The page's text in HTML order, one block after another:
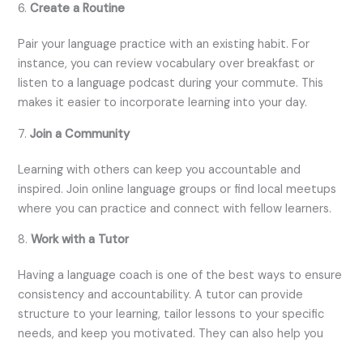
6.Create a Routine
Pair your language practice with an existing habit. For
instance, you can review vocabulary over breakfast or
listen to a language podcast during your commute. This
makes it easier to incorporate learning into your day.
7.Join a Community
Learning with others can keep you accountable and
inspired. Join online language groups or find local meetups
where you can practice and connect with fellow learners.
8.Work with a Tutor
Having a language coach is one of the best ways to ensure
consistency and accountability. A tutor can provide
structure to your learning, tailor lessons to your specific
needs, and keep you motivated. They can also help you